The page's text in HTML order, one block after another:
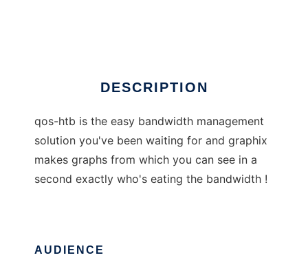
DESCRIPTION
qos-htb is the easy bandwidth management
solution you've been waiting for and graphix
makes graphs from which you can see in a
second exactly who's eating the bandwidth !
AUDIENCE